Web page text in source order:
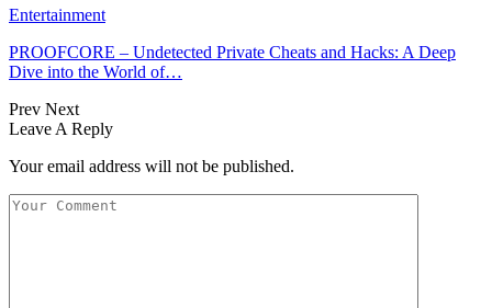
Entertainment
PROOFCORE – Undetected Private Cheats and Hacks: A Deep
Dive into the World of…
Prev Next
Leave A Reply
Your email address will not be published.